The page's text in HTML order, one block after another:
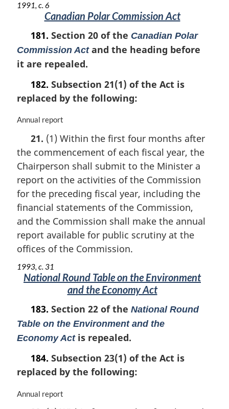
1991, c. 6
Canadian Polar Commission Act
181. Section 20 of the Canadian Polar
Commission Actand the heading before
it are repealed.
182. Subsection 21(1) of the Act is
replaced by the following:
M
g
i
a
l
n
t
e
:
Annual report
21. (1) Within the first four months after
the commencement of each fiscal year, the
Chairperson shall submit to the Minister a
report on the activities of the Commission
for the preceding fiscal year, including the
financial statements of the Commission,
and the Commission shall make the annual
report available for public scrutiny at the
offices of the Commission.
1993, c. 31
National Round Table on the Environment
and the Economy Act
183. Section 22 of the National Round
Table on the Environment and the
Economy Actis repealed.
184. Subsection 23(1) of the Act is
replaced by the following:
M
Annual report